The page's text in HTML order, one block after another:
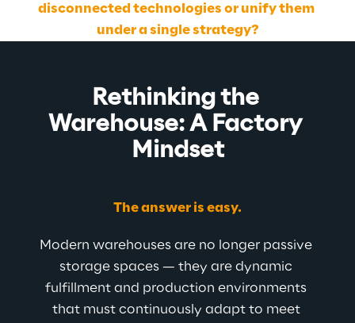
disconnected technologies or unify them
under a single strategy?
Rethinking the
Warehouse: A Factory
Mindset
The answer is easy.
Modern warehouses are no longer passive
storage spaces — they are dynamic
fulfillment and production environments
that must continuously adapt to meet